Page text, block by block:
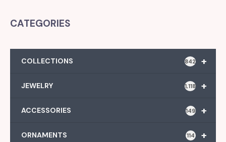
CATEGORIES
+
COLLECTIONS 842
+
JEWELRY 1,118
+
ACCESSORIES 149
+
ORNAMENTS 114